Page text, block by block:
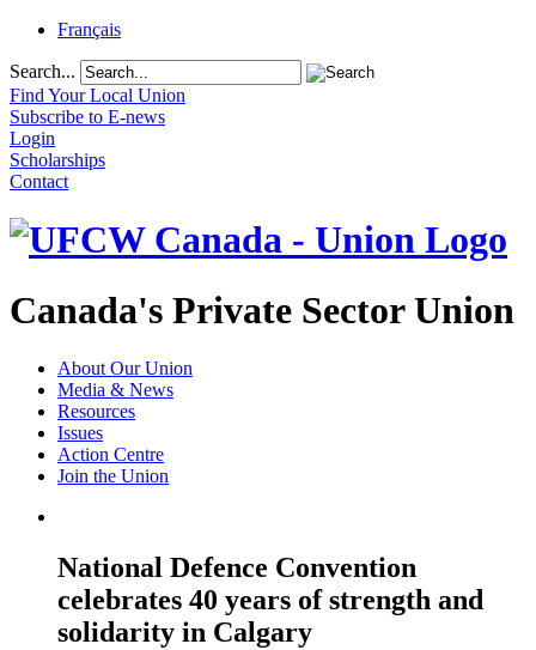
Français
Search...
Find Your Local Union
Subscribe to E-news
Login
Scholarships
Contact
Canada's Private Sector Union
About Our Union
Media & News
Resources
Issues
Action Centre
Join the Union
National Defence Convention
celebrates 40 years of strength and
solidarity in Calgary